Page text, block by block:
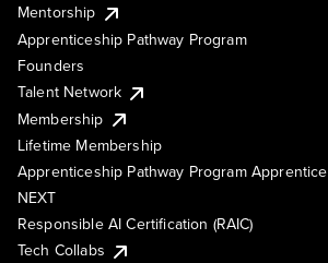
Mentorship
Apprenticeship Pathway Program
Founders
Talent Network
Membership
Lifetime Membership
Apprenticeship Pathway Program Apprentice
NEXT
Responsible AI Certification (RAIC)
Tech Collabs